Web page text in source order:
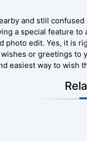
and still
a special feature
photo edit. Yes, it is
or greetings
easiest way to wish